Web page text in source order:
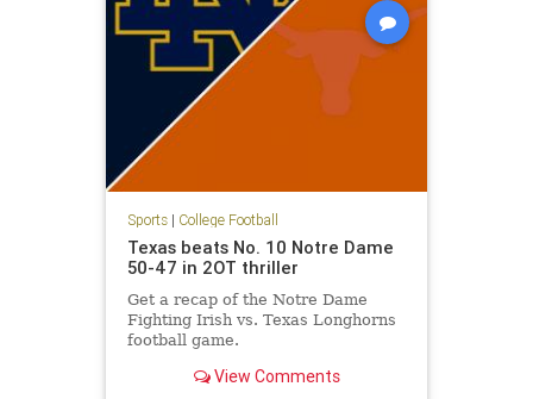
Sports| College Football
Texas beats No. 10 Notre Dame
50-47 in 2OT thriller
Get a recap of the Notre Dame
Fighting Irish vs. Texas Longhorns
football game.
View Comments